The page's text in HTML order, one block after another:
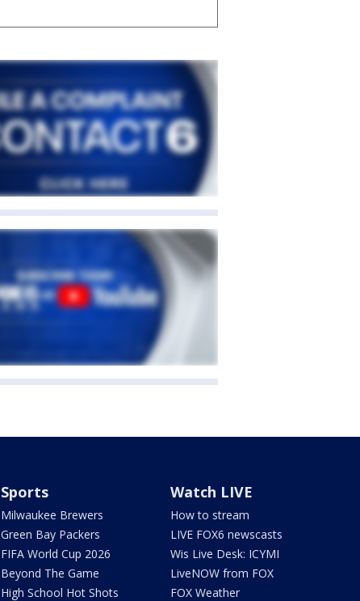
Sports
Milwaukee Brewers
Green Bay Packers
FIFA World Cup 2026
Beyond The Game
High School Hot Shots
Watch LIVE
How to stream
LIVE FOX6 newscasts
Wis Live Desk: ICYMI
LiveNOW from FOX
FOX Weather